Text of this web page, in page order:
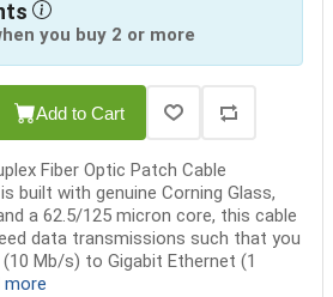
you buy 2 or more
Add to Cart
Fiber Optic Patch Cable
built with genuine Corning Glass,
a 62.5/125 micron core, this cable
data transmissions such that you
Mb/s) to Gigabit Ethernet (1
more